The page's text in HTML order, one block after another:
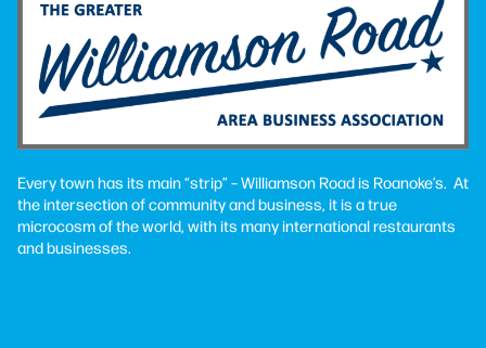
Every town has its main “strip” – Williamson Road is Roanoke’s. At
the intersection of community and business, it is a true
microcosm of the world, with its many international restaurants
and businesses.